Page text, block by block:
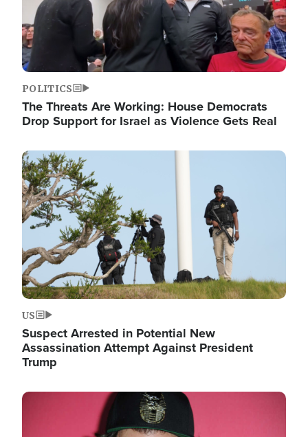
POLITICS
The Threats Are Working: House Democrats
Drop Support for Israel as Violence Gets Real
Image
US
Suspect Arrested in Potential New
Assassination Attempt Against President
Trump
Image